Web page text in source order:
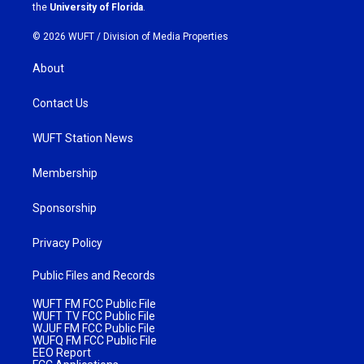
the University of Florida
© 2026 WUFT / Division of Media Properties
About
Contact Us
WUFT Station News
Membership
Sponsorship
Privacy Policy
Public Files and Records
WUFT FM FCC Public File
WUFT TV FCC Public File
WJUF FM FCC Public File
WUFQ FM FCC Public File
EEO Report